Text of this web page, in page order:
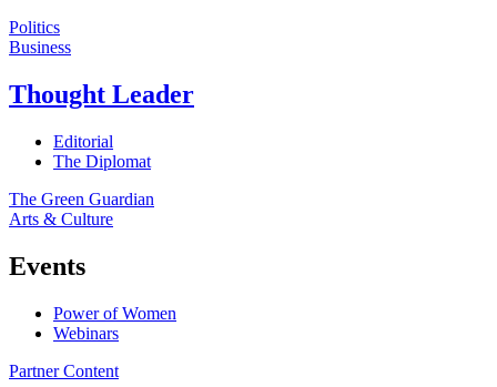
Politics
Business
Thought Leader
Editorial
The Diplomat
The Green Guardian
Arts & Culture
Events
Power of Women
Webinars
Partner Content